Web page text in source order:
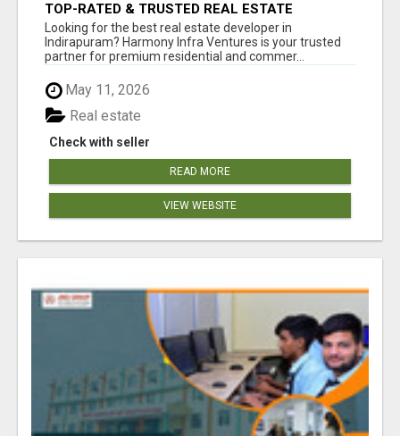
TOP-RATED & TRUSTED REAL ESTATE
DEVELOPER IN INDIRAPURAM – ENQUIRE NOW!
Looking for the best real estate developer in
Indirapuram? Harmony Infra Ventures is your trusted
partner for premium residential and commer...
May 11, 2026
Check with seller
Real estate
READ MORE
VIEW WEBSITE